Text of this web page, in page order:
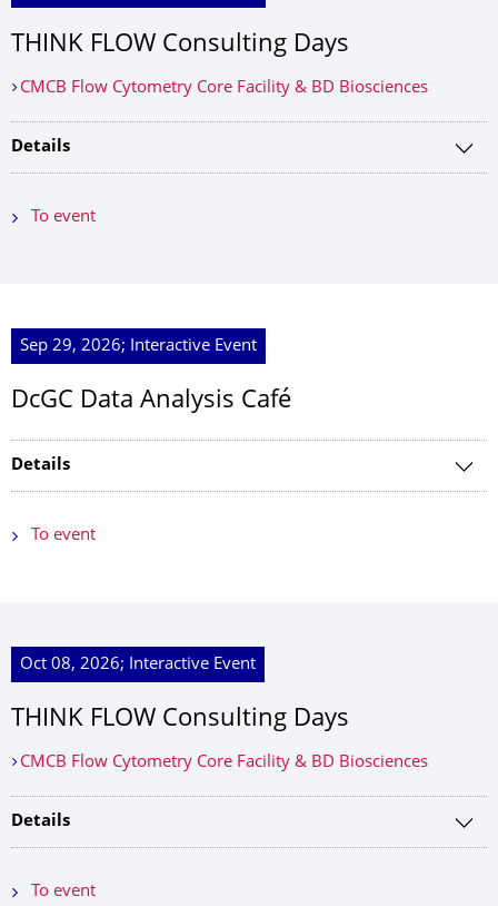
THINK FLOW Consulting Days
CMCB Flow Cytometry Core Facility & BD Biosciences
Details
To event
Sep 29, 2026; Interactive Event
DcGC Data Analysis Café
Details
To event
Oct 08, 2026; Interactive Event
THINK FLOW Consulting Days
CMCB Flow Cytometry Core Facility & BD Biosciences
Details
To event